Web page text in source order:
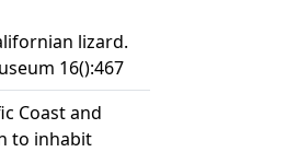
lizard.
16():467
Coast and
to inhabit